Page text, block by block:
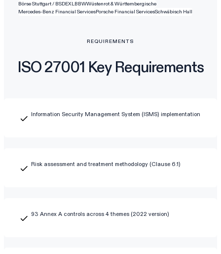
Börse Stuttgart / BSDEXLBBWWüstenrot & Württembergische
Mercedes-Benz Financial ServicesPorsche Financial ServicesSchwäbisch Hall
REQUIREMENTS
ISO 27001 Key Requirements
Information Security Management System (ISMS) implementation
Risk assessment and treatment methodology (Clause 6.1)
93 Annex A controls across 4 themes (2022 version)